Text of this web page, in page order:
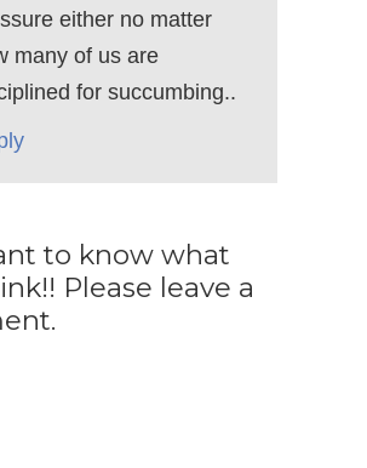
either no matter
many of us are
for succumbing..
to know what
Please leave a